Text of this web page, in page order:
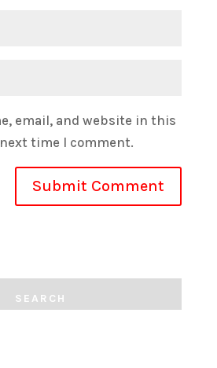
email, and website in this
time I comment.